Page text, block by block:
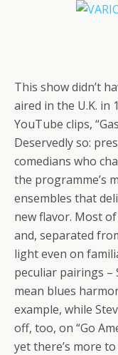
This show didn’t
aired in the U.K. in
YouTube clips,
Deservedly so:
comedians who
the programme’s
ensembles that
new flavor. Most
and, separated
light even on
peculiar pairings –
mean blues
example, while
off, too, on “Go
yet there’s more